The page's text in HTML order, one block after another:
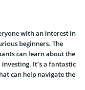
with an interest in
beginners. The
can learn about the
It’s a fantastic
can help navigate the